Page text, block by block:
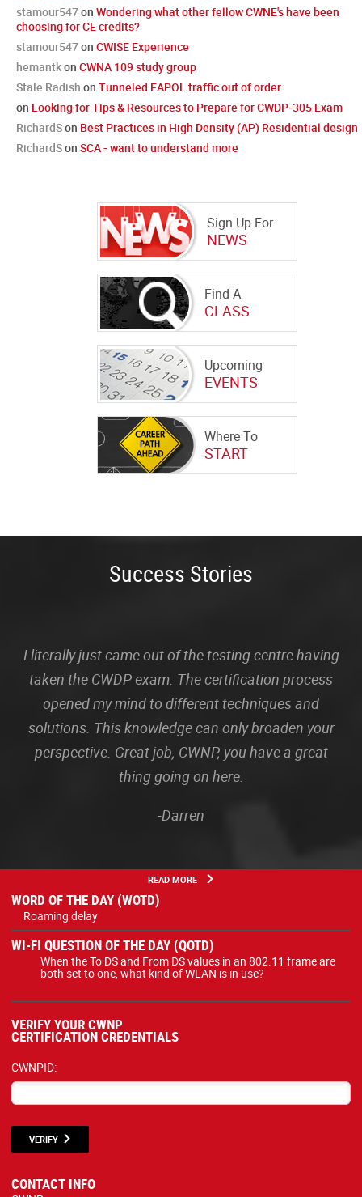
stamour547on Wondering what other fellow CWNE's have been
choosing for CE credits?
stamour547on CWISE Experience
hemantkon CWNA 109 study group
Stale Radish on Tunneled EAPOL traffic out of order
on Looking for Tips & Resources to Prepare for CWDP-305 Exam
RichardSon Best Practices in High Density (AP) Residential design
RichardSon SCA - want to understand more
Sign Up For
NEWS
Find A
CLASS
Upcoming
EVENTS
Where To
START
Success Stories
I literally just came out of the testing centre having
taken the CWDP exam. The certification process
opened my mind to different techniques and
solutions. This knowledge can only broaden your
perspective. Great job, CWNP, you have a great
thing going on here.
-Darren
READ MORE
WORD OF THE DAY (WOTD)
Roaming delay
WI-FI QUESTION OF THE DAY (QOTD)
When the To DS and From DS values in an 802.11 frame are
both set to one, what kind of WLAN is in use?
VERIFY YOUR CWNP
CERTIFICATION CREDENTIALS
CWNPID:
VERIFY
CONTACT INFO